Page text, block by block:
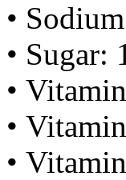
•
• Sugar:
•
•
•